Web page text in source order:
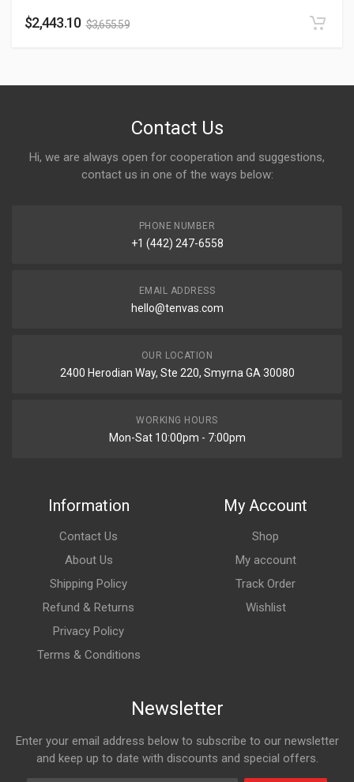
$2,443.10 $3,655.59
Contact Us
Hi, we are always open for cooperation and suggestions,
contact us in one of the ways below:
PHONE NUMBER
+1 (442) 247-6558
EMAIL ADDRESS
hello@tenvas.com
OUR LOCATION
2400 Herodian Way, Ste 220, Smyrna GA 30080
WORKING HOURS
Mon-Sat 10:00pm - 7:00pm
Information
Contact Us
About Us
Shipping Policy
Refund & Returns
Privacy Policy
Terms & Conditions
My Account
Shop
My account
Track Order
Wishlist
Newsletter
Enter your email address below to subscribe to our newsletter
and keep up to date with discounts and special offers.